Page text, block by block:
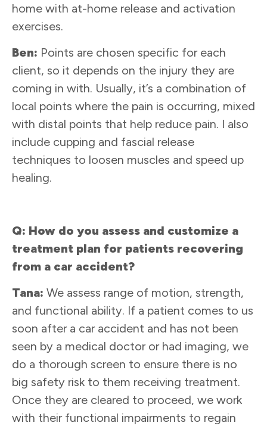
home with at-home release and activation
exercises.
Ben: Points are chosen specific for each
client, so it depends on the injury they are
coming in with. Usually, it’s a combination of
local points where the pain is occurring, mixed
with distal points that help reduce pain. I also
include cupping and fascial release
techniques to loosen muscles and speed up
healing.
Q: How do you assess and customize a
treatment plan for patients recovering
from a car accident?
Tana: We assess range of motion, strength,
and functional ability. If a patient comes to us
soon after a car accident and has not been
seen by a medical doctor or had imaging, we
do a thorough screen to ensure there is no
big safety risk to them receiving treatment.
Once they are cleared to proceed, we work
with their functional impairments to regain